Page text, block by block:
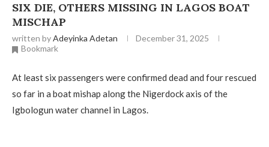
SIX DIE, OTHERS MISSING IN LAGOS BOAT
MISCHAP
written byAdeyinka Adetan
December 31, 2025
Bookmark
At least six passengers were confirmed dead and four rescued
so far in a boat mishap along the Nigerdock axis of the
Igbologun water channel in Lagos.